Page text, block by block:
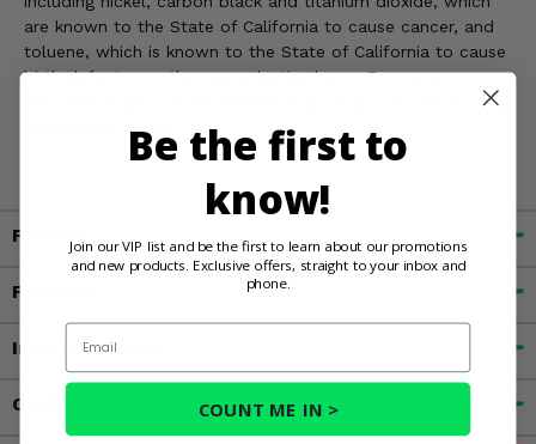
are known to the State of California to cause cancer, and
toluene, which is known to the State of California to cause
birth defects or other reproductive harm. For more
www.P65Warnings.ca.gov
Fitment
Features
Important Info
Customer Reviews
Be the first to
know!
Join our VIP list and be the first to learn about our promotions
and new products. Exclusive offers, straight to your inbox and
phone.
Email
COUNT ME IN >